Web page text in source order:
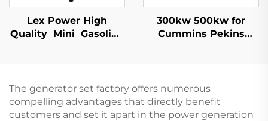
Lex Power High
Quality Mini Gasoline
300kw 500kw for
Cummins Pekins
The generator set factory offers numerous
compelling advantages that directly benefit
customers and set it apart in the power generation